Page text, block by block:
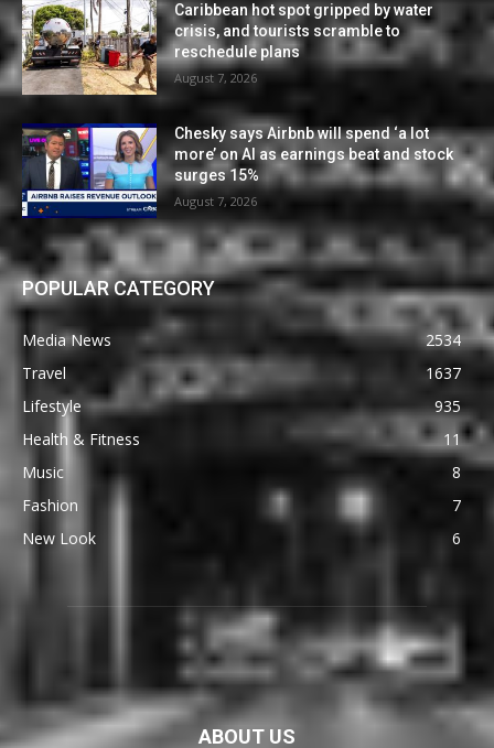
Caribbean hot spot gripped by water
crisis, and tourists scramble to
reschedule plans
August 7, 2026
Chesky says Airbnb will spend ‘a lot
more’ on AI as earnings beat and stock
surges 15%
August 7, 2026
POPULAR CATEGORY
Media News
2534
Travel
1637
Lifestyle
935
Health & Fitness
11
Music
8
Fashion
7
New Look
6
ABOUT US